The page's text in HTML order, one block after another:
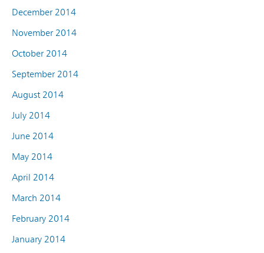
December 2014
November 2014
October 2014
September 2014
August 2014
July 2014
June 2014
May 2014
April 2014
March 2014
February 2014
January 2014